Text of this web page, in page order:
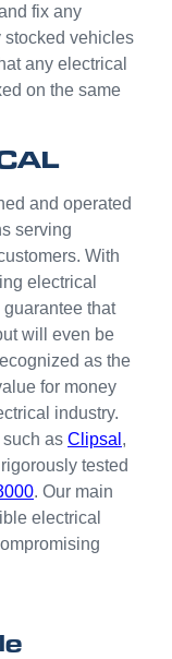
Grest
to see
a
compa
to help
people
with
small
odd
jobs
unlike
others
who
appear
that
they
can't
be
ed with
small
fix any
stocked vehicles
any electrical
on the same
and operated
serving
With
electrical
that
will even be
as the
for money
industry.
as Clipsal ,
tested
. Our main
electrical